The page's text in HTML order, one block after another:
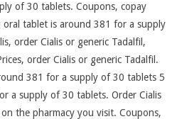
of 30 tablets. Coupons, copay
oral tablet is around 381 for a supply
order Cialis or generic Tadalfil,
order Cialis or generic Tadalfil.
381 for a supply of 30 tablets 5
a supply of 30 tablets. Order Cialis
the pharmacy you visit. Coupons,